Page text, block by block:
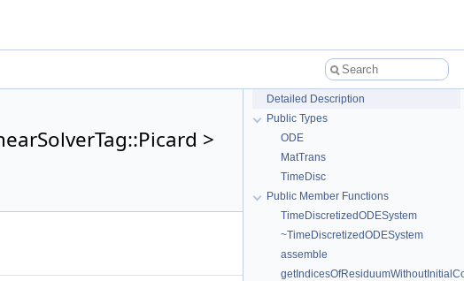
>
Detailed Description
Public Types
ODE
MatTrans
TimeDisc
Public Member Functions
TimeDiscretizedODESystem
~TimeDiscretizedODESystem
assemble